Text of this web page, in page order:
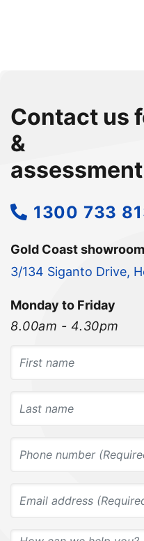
Contact us
&
1300 733
Gold Coast showroom
3/134 Siganto Drive,
Monday to Friday
8.00am - 4.30pm